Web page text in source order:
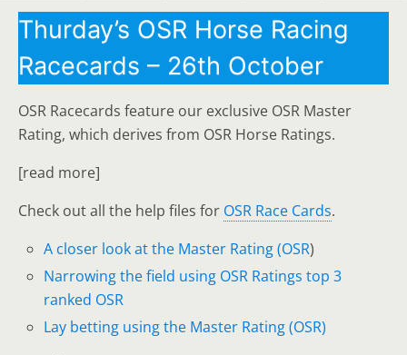
Thurday’s OSR Horse Racing
Racecards – 26th October
OSR Racecards feature our exclusive OSR Master
Rating, which derives from OSR Horse Ratings.
[read more]
Check out all the help files for OSR Race Cards.
A closer look at the Master Rating (OSR)
Narrowing the field using OSR Ratings top 3
ranked OSR
Lay betting using the Master Rating (OSR)